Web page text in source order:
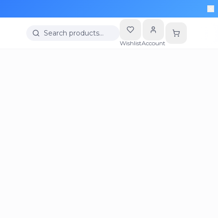
Search products…
WishlistAccount